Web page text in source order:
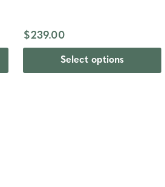
$239.00
Select options